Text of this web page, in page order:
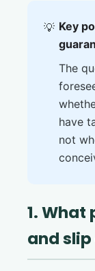
💡 Key
The
have
not
1.
and